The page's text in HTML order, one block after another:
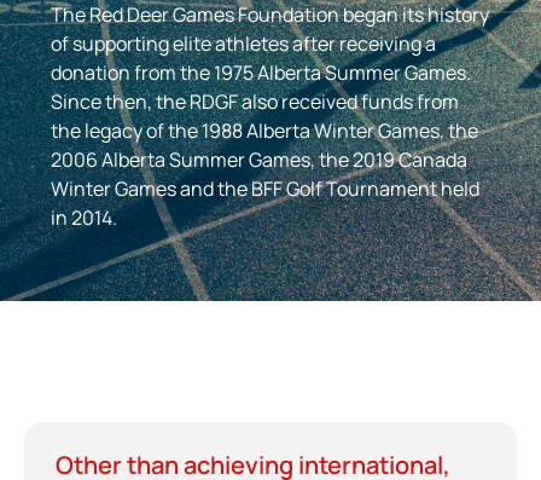
The Red Deer Games Foundation began its history
of supporting elite athletes after receiving a
donation from the 1975 Alberta Summer Games.
Since then, the RDGF also received funds from
the legacy of the 1988 Alberta Winter Games, the
2006 Alberta Summer Games, the 2019 Canada
Winter Games and the BFF Golf Tournament held
in 2014.
Other than achieving international,